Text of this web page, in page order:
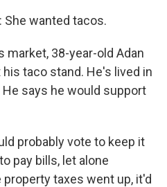
She wanted tacos.
market, 38-year-old Adan
taco stand. He's lived in
says he would support
probably vote to keep it
pay bills, let alone
taxes went up, it'd